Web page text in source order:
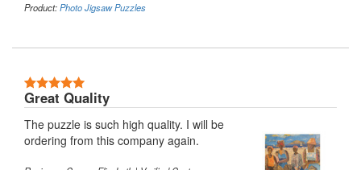
Product:Photo Jigsaw Puzzles
Great Quality
The puzzle is such high quality. I will be
ordering from this company again.